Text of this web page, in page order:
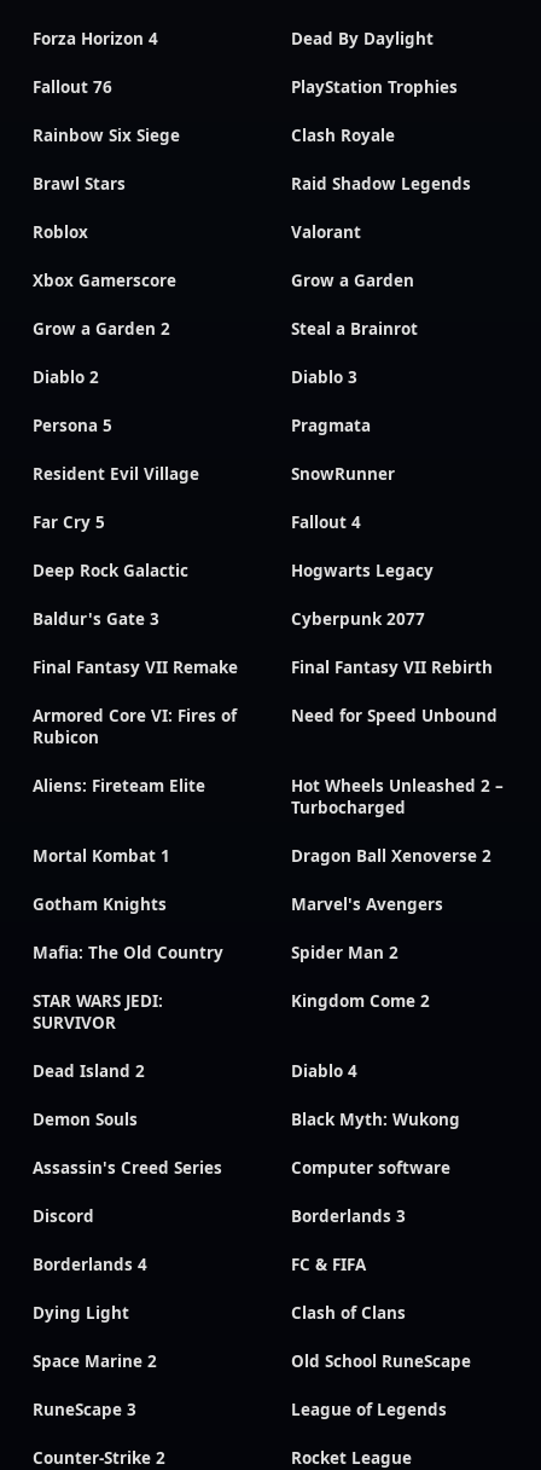
Forza Horizon 4 Dead By Daylight
Fallout 76 PlayStation Trophies
Rainbow Six Siege Clash Royale
Brawl Stars Raid Shadow Legends
Roblox Valorant
Xbox Gamerscore Grow a Garden
Grow a Garden 2 Steal a Brainrot
Diablo 2 Diablo 3
Persona 5 Pragmata
Resident Evil Village SnowRunner
Far Cry 5 Fallout 4
Deep Rock Galactic Hogwarts Legacy
Baldur's Gate 3 Cyberpunk 2077
Final Fantasy VII Remake Final Fantasy VII Rebirth
Armored Core VI: Fires of
Rubicon
Need for Speed Unbound
Aliens: Fireteam Elite
Hot Wheels Unleashed 2 –
Turbocharged
Mortal Kombat 1 Dragon Ball Xenoverse 2
Gotham Knights Marvel's Avengers
Mafia: The Old Country Spider Man 2
STAR WARS JEDI:
SURVIVOR
Kingdom Come 2
Dead Island 2 Diablo 4
Demon Souls Black Myth: Wukong
Assassin's Creed Series Computer software
Discord Borderlands 3
Borderlands 4 FC & FIFA
Dying Light Clash of Clans
Space Marine 2 Old School RuneScape
RuneScape 3 League of Legends
Counter-Strike 2 Rocket League